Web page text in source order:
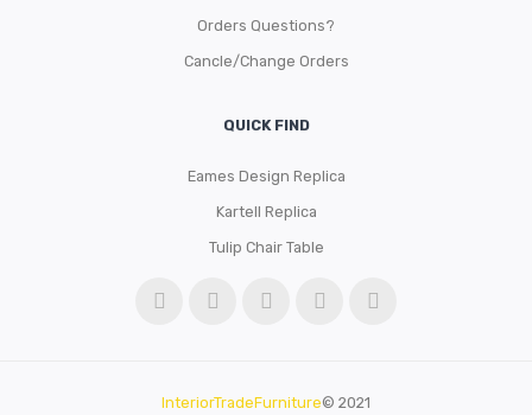
Orders Questions?
Cancle/Change Orders
QUICK FIND
Eames Design Replica
Kartell Replica
Tulip Chair Table
InteriorTradeFurniture© 2021